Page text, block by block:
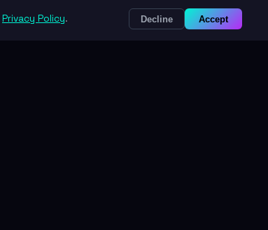
Privacy Policy. Decline Accept